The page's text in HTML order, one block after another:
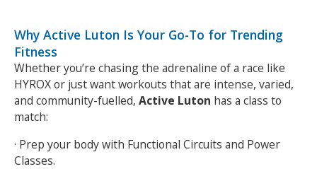
Why Active Luton Is Your Go-To for Trending
Fitness
Whether you’re chasing the adrenaline of a race like
HYROX or just want workouts that are intense, varied,
and community-fuelled, Active Luton has a class to
match:
· Prep your body with Functional Circuits and Power
Classes.